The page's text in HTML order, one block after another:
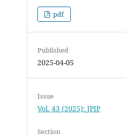
pdf
Published
2025-04-05
Issue
Vol. 43 (2025): JPIP
Section